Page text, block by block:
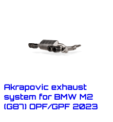
Akrapovic exhaust
system for BMW M2
(G87) OPF/GPF 2023